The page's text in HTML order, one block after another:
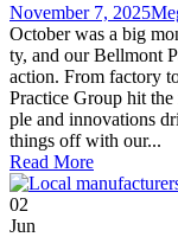
November 7, 2025
Octo­ber was a big
ty, and our Bell­mont
action. From fac­to­ry
Prac­tice Group hit
ple and inno­va­tions
things off with our...
Read More
02
Jun